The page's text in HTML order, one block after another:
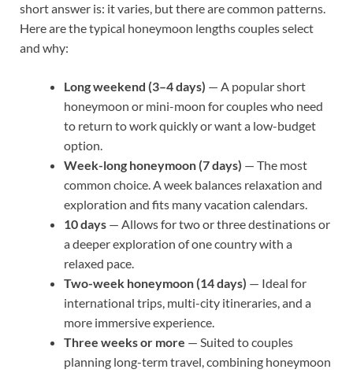
short answer is: it varies, but there are common patterns.
Here are the typical honeymoon lengths couples select
and why:
Long weekend (3–4 days) — A popular short
honeymoon or mini-moon for couples who need
to return to work quickly or want a low-budget
option.
Week-long honeymoon (7 days) — The most
common choice. A week balances relaxation and
exploration and fits many vacation calendars.
10 days — Allows for two or three destinations or
a deeper exploration of one country with a
relaxed pace.
Two-week honeymoon (14 days) — Ideal for
international trips, multi-city itineraries, and a
more immersive experience.
Three weeks or more — Suited to couples
planning long-term travel, combining honeymoon